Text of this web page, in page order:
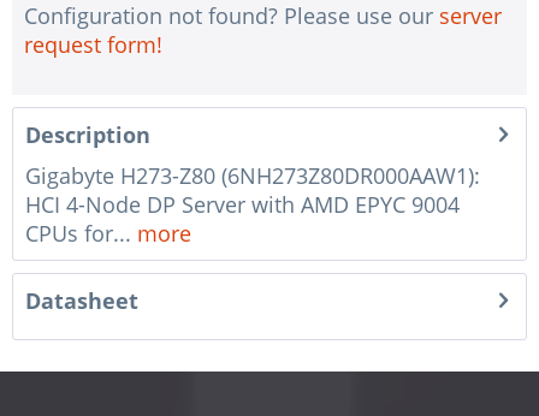
Configuration not found? Please use our server
request form!
Description
Gigabyte H273-Z80 (6NH273Z80DR000AAW1):
HCI 4-Node DP Server with AMD EPYC 9004
CPUs for... more
Datasheet